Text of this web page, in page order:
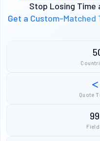
Stop Losing Time
Get a Custom-Matched
Quote